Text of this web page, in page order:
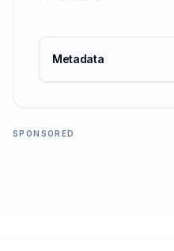
Metadata
SPONSORED